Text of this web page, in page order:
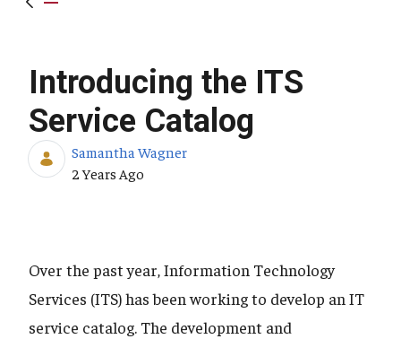
Introducing the ITS
Service Catalog
Samantha Wagner
Published Date
2 Years Ago
Over the past year, Information Technology
Services (ITS) has been working to develop an IT
service catalog. The development and